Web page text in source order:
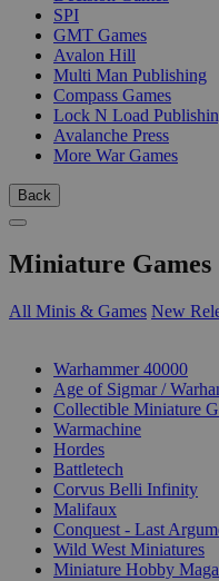
SPI
GMT Games
Avalon Hill
Multi Man Publishing
Compass Games
Lock N Load
Avalanche Press
More War Games
Back
Miniature Games
All Minis & Games New
Warhammer 40000
Age of Sigmar /
Collectible Miniature
Warmachine
Hordes
Battletech
Corvus Belli Infinity
Malifaux
Conquest - Last
Wild West Miniatures
Miniature Hobby